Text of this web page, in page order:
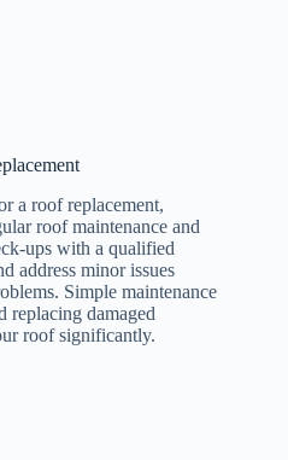
a roof replacement,
roof maintenance and
ups with a qualified
address minor issues
Simple maintenance
replacing damaged
roof significantly.